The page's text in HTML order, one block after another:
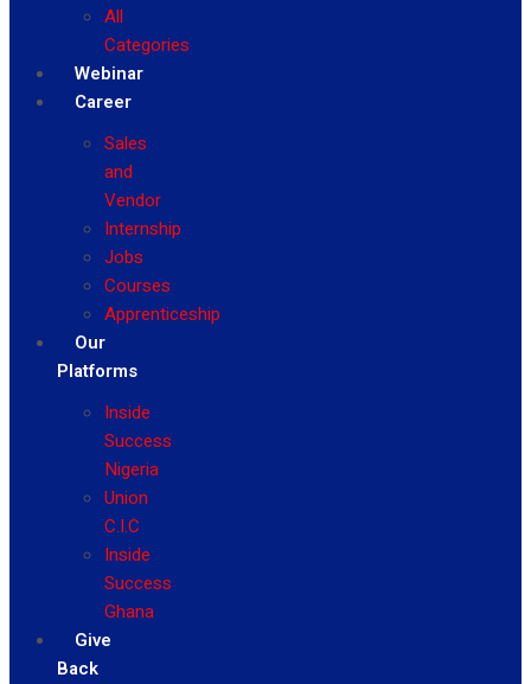
All
Categories
Webinar
Career
Sales
and
Vendor
Internship
Jobs
Courses
Apprenticeship
Our
Platforms
Inside
Success
Nigeria
Union
C.I.C
Inside
Success
Ghana
Give
Back